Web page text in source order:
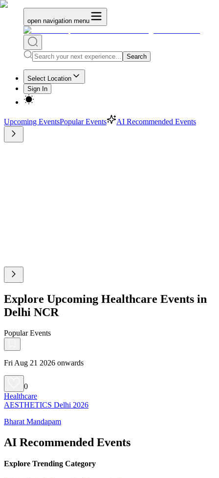
open navigation menu
Search
Select Location
Sign In
Upcoming EventsPopular Events AI Recommended Events
Explore Upcoming Healthcare Events in
Delhi NCR
Popular Events
Fri Aug 21 2026 onwards
0
Healthcare
AESTHETICS Delhi 2026
Bharat Mandapam
AI Recommended Events
Explore Trending Category